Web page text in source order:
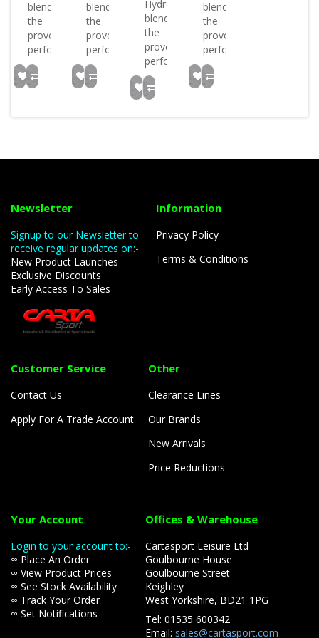
blends
the
proven
performan..
blends
the
proven
performan..
Hydrospex
blends
the
proven
performan..
blends
the
proven
performan..
Newsletter
Signup to our Newsletter to
receive regular updates on:-
New Product Launches
Exclusive Discounts
Early Access To Sales
Information
Privacy Policy
Terms & Conditions
Customer Service
Contact Us
Apply For A Trade Account
Other
Clearance Lines
Our Brands
New Arrivals
Price Reductions
Your Account
Login to your account to:-
∞ Place An Order
∞ View Product Prices
∞ See Stock Availability
∞ Track Your Order
∞ Set Notifications
Offices & Warehouse
Cartasport Leisure Ltd
Goulbourne House
Goulbourne Street
Keighley
West Yorkshire, BD21 1PG
Tel: 01535 600342
Email: sales@cartasport.com